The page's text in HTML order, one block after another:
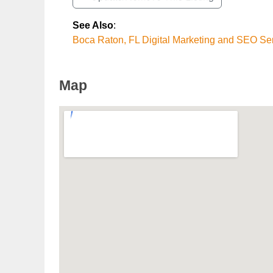
See Also:
Boca Raton, FL Digital Marketing and SEO
Map